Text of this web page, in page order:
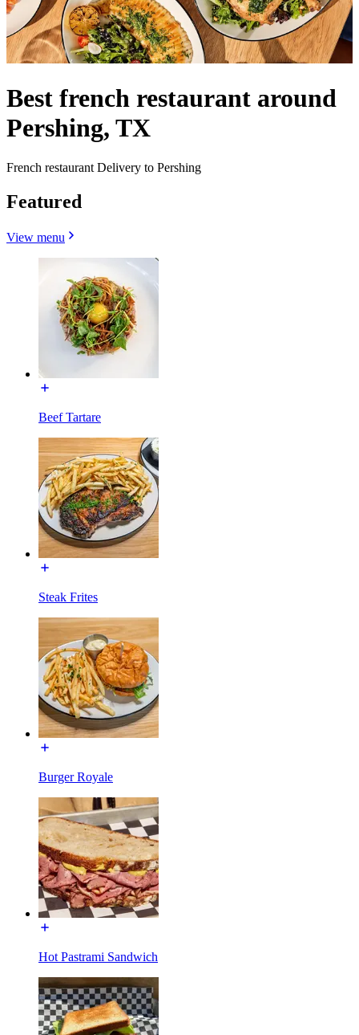
Best french restaurant around
Pershing, TX
French restaurant Delivery to Pershing
Featured
View menu
Beef Tartare
Steak Frites
Burger Royale
Hot Pastrami Sandwich